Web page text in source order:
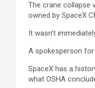
The crane collapse
owned by SpaceX
It wasn’t
A spokesperson for
SpaceX has a
what OSHA